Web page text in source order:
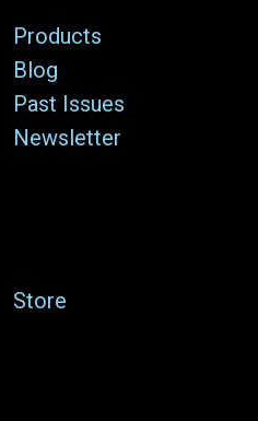
Products
Blog
Past Issues
Newsletter
Store